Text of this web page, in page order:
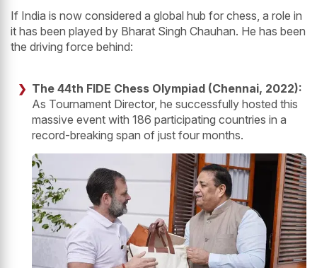
If India is now considered a global hub for chess, a role in
it has been played by Bharat Singh Chauhan. He has been
the driving force behind:
The 44th FIDE Chess Olympiad (Chennai, 2022):
As Tournament Director, he successfully hosted this
massive event with 186 participating countries in a
record-breaking span of just four months.